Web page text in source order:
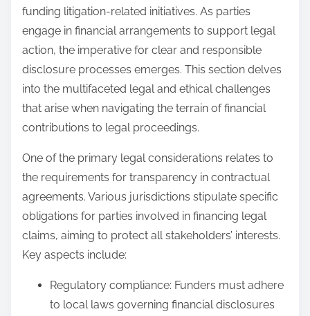
funding litigation-related initiatives. As parties
engage in financial arrangements to support legal
action, the imperative for clear and responsible
disclosure processes emerges. This section delves
into the multifaceted legal and ethical challenges
that arise when navigating the terrain of financial
contributions to legal proceedings.
One of the primary legal considerations relates to
the requirements for transparency in contractual
agreements. Various jurisdictions stipulate specific
obligations for parties involved in financing legal
claims, aiming to protect all stakeholders’ interests.
Key aspects include:
Regulatory compliance: Funders must adhere
to local laws governing financial disclosures